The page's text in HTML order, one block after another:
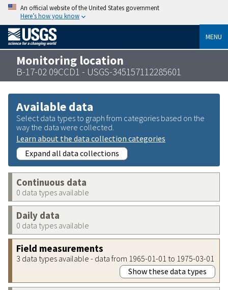
An official website of the United States government
Here’s how you know
MENU
Monitoring location
B-17-02 09CCD1 - USGS-345157112285601
Available data
Select data types to graph from categories based on the
way the data were collected.
Learn about the data collection categories
Expand all data collections
Continuous data
0 data types available
Daily data
0 data types available
Field measurements
3 data types available - data from 1965-01-01 to 1975-03-01
Show these data types